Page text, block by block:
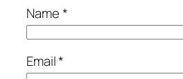
Name*
Email*